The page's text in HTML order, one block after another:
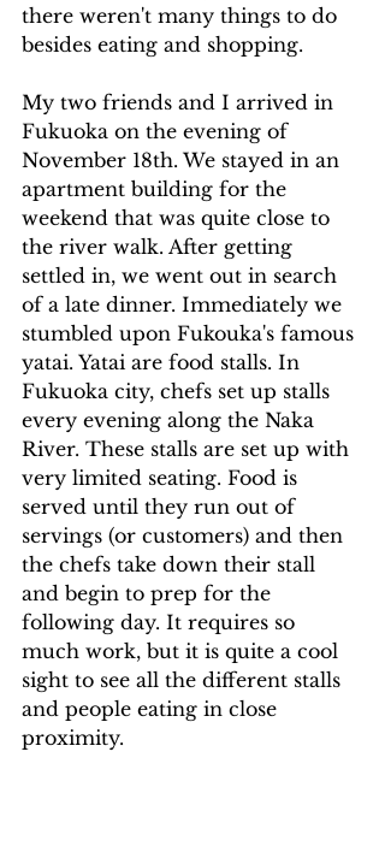
there weren't many things to do
besides eating and shopping.
My two friends and I arrived in
Fukuoka on the evening of
November 18th. We stayed in an
apartment building for the
weekend that was quite close to
the river walk. After getting
settled in, we went out in search
of a late dinner. Immediately we
stumbled upon Fukouka's famous
yatai. Yatai are food stalls. In
Fukuoka city, chefs set up stalls
every evening along the Naka
River. These stalls are set up with
very limited seating. Food is
served until they run out of
servings (or customers) and then
the chefs take down their stall
and begin to prep for the
following day. It requires so
much work, but it is quite a cool
sight to see all the different stalls
and people eating in close
proximity.